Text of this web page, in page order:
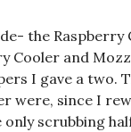
the Raspberry
Cooler and
I gave a two.
were, since I
scrubbing